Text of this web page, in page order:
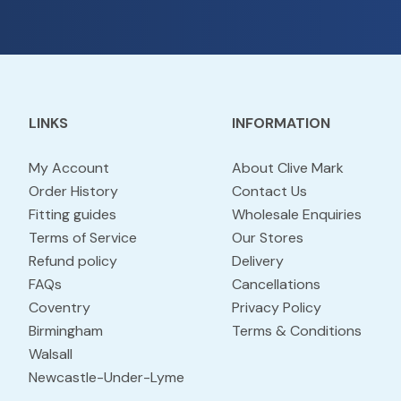
LINKS
My Account
Order History
Fitting guides
Terms of Service
Refund policy
FAQs
Coventry
Birmingham
Walsall
Newcastle-Under-Lyme
INFORMATION
About Clive Mark
Contact Us
Wholesale Enquiries
Our Stores
Delivery
Cancellations
Privacy Policy
Terms & Conditions